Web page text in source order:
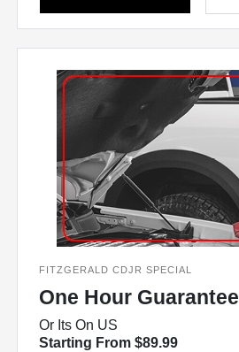
FITZGERALD CDJR SPECIAL
One Hour Guarantee
Or Its On US
Starting From $89.99